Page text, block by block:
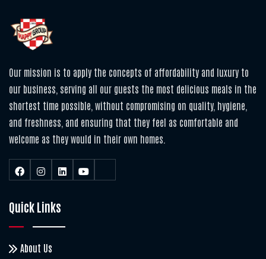
Our mission is to apply the concepts of affordability and luxury to
our business, serving all our guests the most delicious meals in the
shortest time possible, without compromising on quality, hygiene,
and freshness, and ensuring that they feel as comfortable and
welcome as they would in their own homes.
Quick Links
About Us